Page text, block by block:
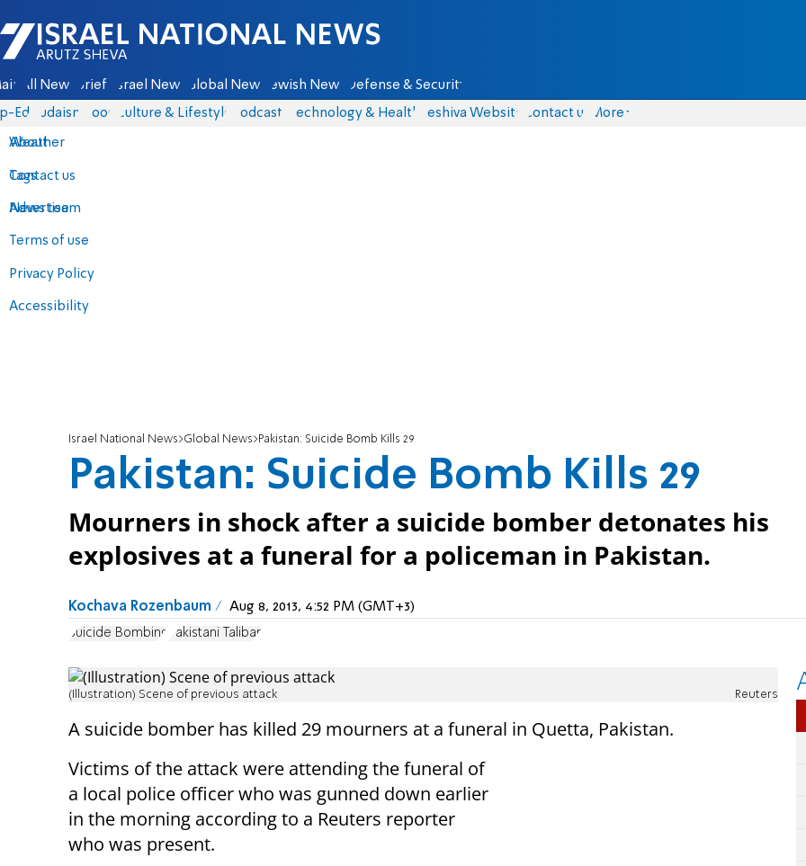
Israel National News - Arutz Sheva
All News Briefs Israel News Global News Jewish News Defense & Security
Eds Judaism Food Culture & Lifestyle Podcasts Technology & Health Yeshiva Website Contact us
About
Contact us
Advertise
Terms of use
Privacy Policy
Accessibility
More
Weather
Tags
News team
Israel National News Global News Pakistan: Suicide Bomb Kills 29
Pakistan: Suicide Bomb Kills 29
Mourners in shock after a suicide bomber detonates his
explosives at a funeral for a policeman in Pakistan.
Kochava Rozenbaum Aug 8, 2013, 4:52 PM (GMT+3)
Suicide Bombing Pakistani Taliban
(Illustration) Scene of previous attack Reuters
A suicide bomber has killed 29 mourners at a funeral in Quetta, Pakistan.
Victims of the attack were attending the funeral of
a local police officer who was gunned down earlier
in the morning according to a Reuters reporter
who was present.